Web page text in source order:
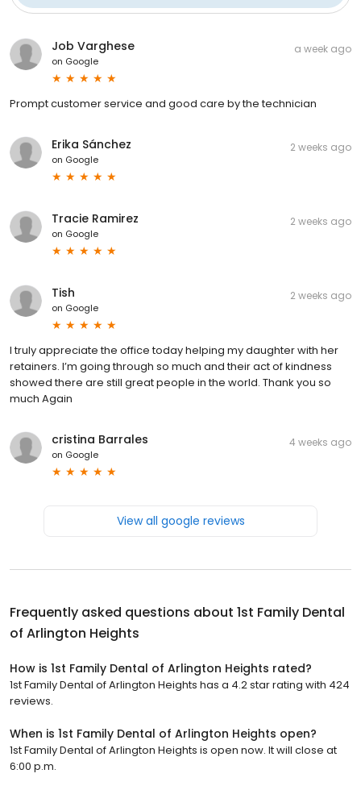
Job Varghese
on Google
a week ago
Prompt customer service and good care by the technician
Erika Sánchez
on Google
2 weeks ago
Tracie Ramirez
on Google
2 weeks ago
Tish
on Google
2 weeks ago
I truly appreciate the office today helping my daughter with her
retainers. I’m going through so much and their act of kindness
showed there are still great people in the world. Thank you so
much Again
cristina Barrales
on Google
4 weeks ago
View all google reviews
Frequently asked questions about 1st Family Dental
of Arlington Heights
How is 1st Family Dental of Arlington Heights rated?
1st Family Dental of Arlington Heights has a 4.2 star rating with 424
reviews.
When is 1st Family Dental of Arlington Heights open?
1st Family Dental of Arlington Heights is open now. It will close at
6:00 p.m.